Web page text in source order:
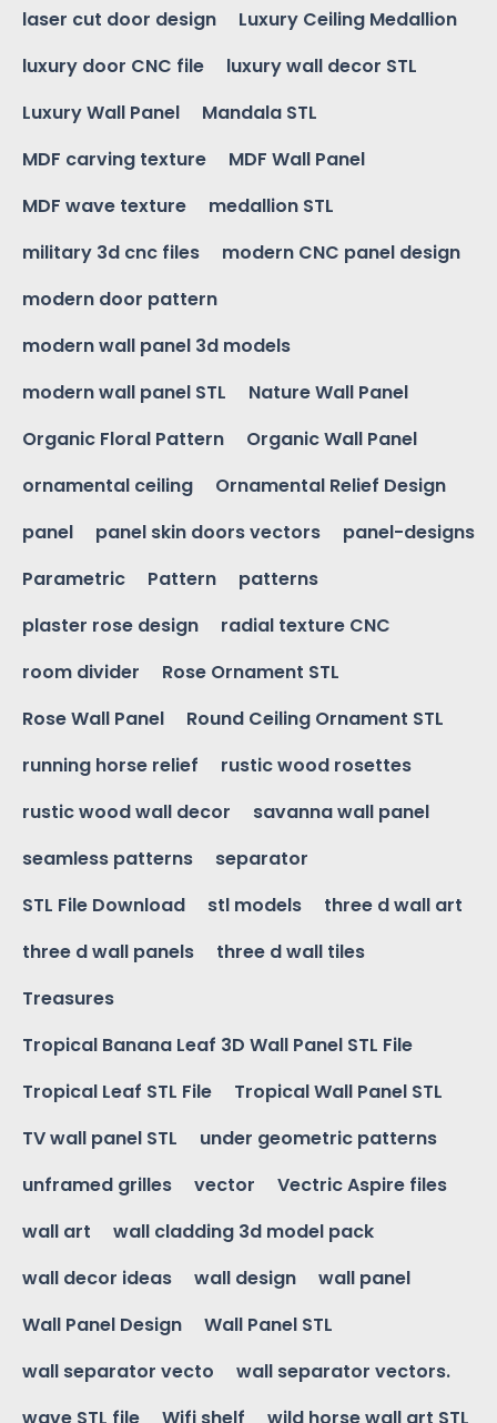
laser cut door design
Luxury Ceiling Medallion
luxury door CNC file
luxury wall decor STL
Luxury Wall Panel
Mandala STL
MDF carving texture
MDF Wall Panel
MDF wave texture
medallion STL
military 3d cnc files
modern CNC panel design
modern door pattern
modern wall panel 3d models
modern wall panel STL
Nature Wall Panel
Organic Floral Pattern
Organic Wall Panel
ornamental ceiling
Ornamental Relief Design
panel
panel skin doors vectors
panel-designs
Parametric
Pattern
patterns
plaster rose design
radial texture CNC
room divider
Rose Ornament STL
Rose Wall Panel
Round Ceiling Ornament STL
running horse relief
rustic wood rosettes
rustic wood wall decor
savanna wall panel
seamless patterns
separator
STL File Download
stl models
three d wall art
three d wall panels
three d wall tiles
Treasures
Tropical Banana Leaf 3D Wall Panel STL File
Tropical Leaf STL File
Tropical Wall Panel STL
TV wall panel STL
under geometric patterns
unframed grilles
vector
Vectric Aspire files
wall art
wall cladding 3d model pack
wall decor ideas
wall design
wall panel
Wall Panel Design
Wall Panel STL
wall separator vecto
wall separator vectors.
wave STL file
Wifi shelf wild horse wall art STL